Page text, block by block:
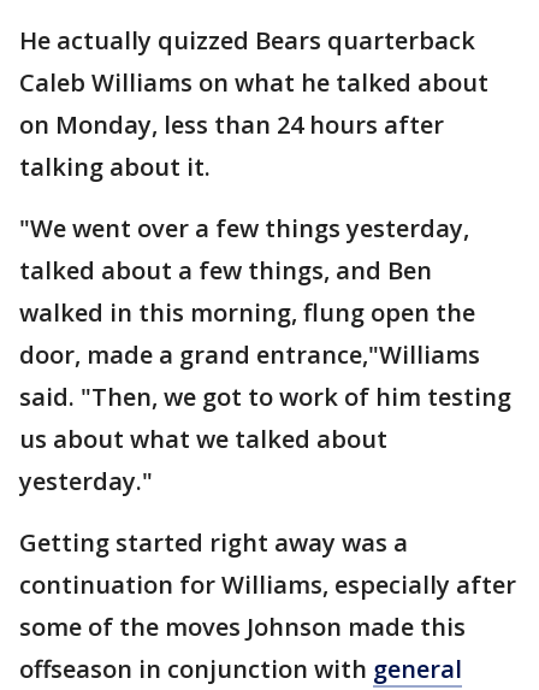
He actually quizzed Bears quarterback
Caleb Williams on what he talked about
on Monday, less than 24 hours after
talking about it.
"We went over a few things yesterday,
talked about a few things, and Ben
walked in this morning, flung open the
door, made a grand entrance,"Williams
said. "Then, we got to work of him testing
us about what we talked about
yesterday."
Getting started right away was a
continuation for Williams, especially after
some of the moves Johnson made this
offseason in conjunction with general